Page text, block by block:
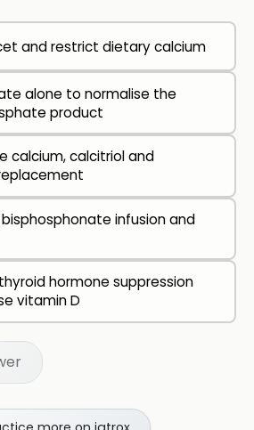
and restrict dietary calcium
alone to normalise the
product
calcium, calcitriol and
infusion and
hormone suppression
vitamin D